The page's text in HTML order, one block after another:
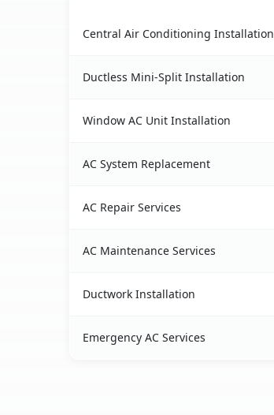
Central Air Conditioning Installation
Ductless Mini-Split Installation
Window AC Unit Installation
AC System Replacement
AC Repair Services
AC Maintenance Services
Ductwork Installation
Emergency AC Services